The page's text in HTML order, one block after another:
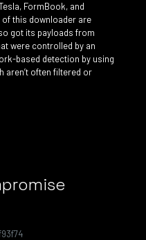
FormBook, and
of this downloader are
got its payloads from
were controlled by an
based detection by using
aren’t often filtered or